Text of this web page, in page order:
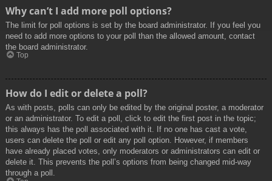
Why can’t I add more poll options?
The limit for poll options is set by the board administrator. If you feel you
need to add more options to your poll than the allowed amount, contact
the board administrator.
Top
How do I edit or delete a poll?
As with posts, polls can only be edited by the original poster, a moderator
or an administrator. To edit a poll, click to edit the first post in the topic;
this always has the poll associated with it. If no one has cast a vote,
users can delete the poll or edit any poll option. However, if members
have already placed votes, only moderators or administrators can edit or
delete it. This prevents the poll’s options from being changed mid-way
through a poll.